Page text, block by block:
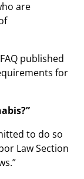
are
published
for
to do so
Law Section